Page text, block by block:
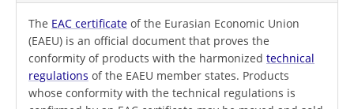
The EAC certificate of the Eurasian Economic Union
(EAEU) is an official document that proves the
conformity of products with the harmonized technical
regulations of the EAEU member states. Products
whose conformity with the technical regulations is